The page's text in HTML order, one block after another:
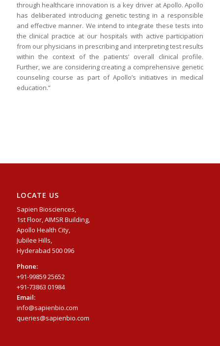
through healthcare innovation is a key driver at Apollo. Apollo
has deliberated introducing genetic testing in a responsible
and effective manner. We intend to integrate these tests into
the clinical practice at our hospitals with active participation
from our physicians in prescribing and interpreting test results
within the context of the patients’ overall clinical profile.
Further, we are considering creating a comprehensive genetic
counseling course as part of Apollo’s initiatives in medical
education.”
LOCATE US
Sapien Biosciences,
1st Floor, AIMSR Building,
Apollo Health City,
Jubilee Hills,
Hyderabad 500 096
Phone:
+91-99859 25652
+91-73863 01984
Email:
info@sapienbio.com
queries@sapienbio.com